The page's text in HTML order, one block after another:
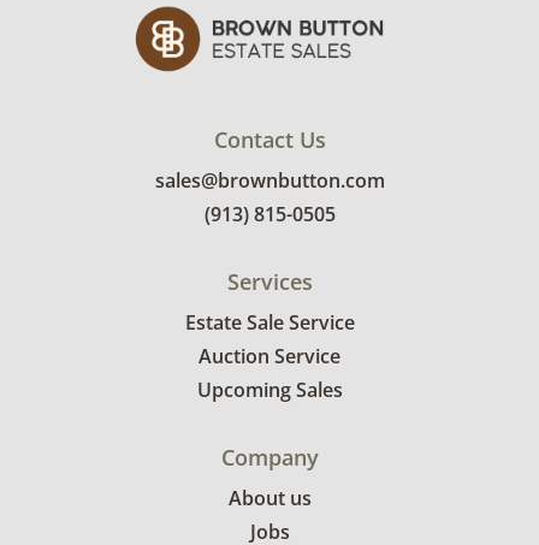
items between 3 and 7pm on March
11th. Winning bidders will need to sign up for
a pickup appointment time. Winning bidders
invoice. Brown Button contracts with a third
party mover to provide a delivery option for
our bidders. Delivery is available within 25
miles of the sale location. Bidders will need to
emailed with their invoice.
Contact Us
sales@brownbutton.com
(913) 815-0505
Services
Estate Sale Service
Auction Service
Upcoming Sales
Company
About us
Jobs